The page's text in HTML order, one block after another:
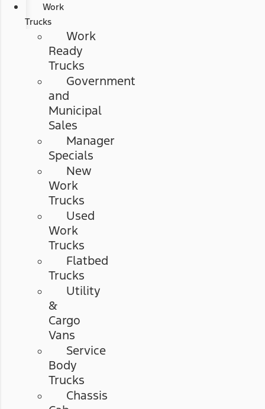
Work
Trucks
Work
Ready
Trucks
Government
and
Municipal
Sales
Manager
Specials
New
Work
Trucks
Used
Work
Trucks
Flatbed
Trucks
Utility
&
Cargo
Vans
Service
Body
Trucks
Chassis